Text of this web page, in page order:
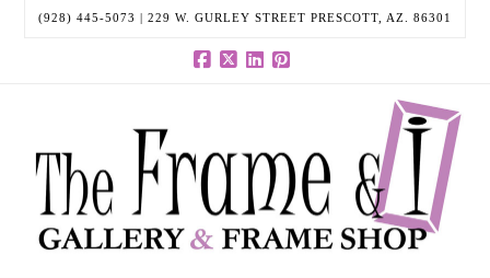
(928) 445-5073 | 229 W. GURLEY STREET PRESCOTT, AZ. 86301